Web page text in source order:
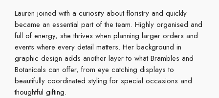
Lauren joined with a curiosity about floristry and quickly
became an essential part of the team. Highly organised and
full of energy, she thrives when planning larger orders and
events where every detail matters. Her background in
graphic design adds another layer to what Brambles and
Botanicals can offer, from eye catching displays to
beautifully coordinated styling for special occasions and
thoughtful gifting.